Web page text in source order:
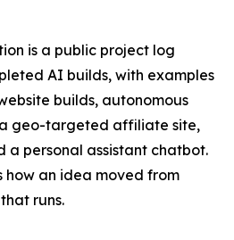
is a public project log
AI builds, with examples
builds, autonomous
geo-targeted affiliate site,
a personal assistant chatbot.
how an idea moved from
runs.